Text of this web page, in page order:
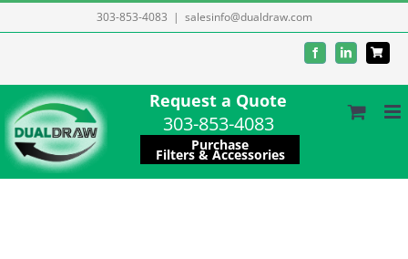
to
303-853-4083 | salesinfo@dualdraw.com
FacebookLinkedIn
Request a Quote
303-853-4083
Purchase
Filters & Accessories